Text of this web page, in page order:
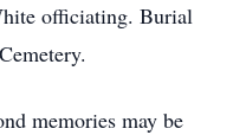
officiating. Burial
memories may be